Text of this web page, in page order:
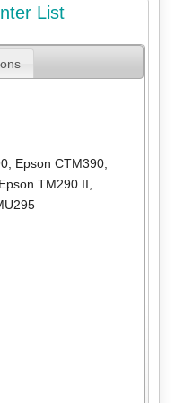
List
, Epson CTM390,
Epson TM290 II,